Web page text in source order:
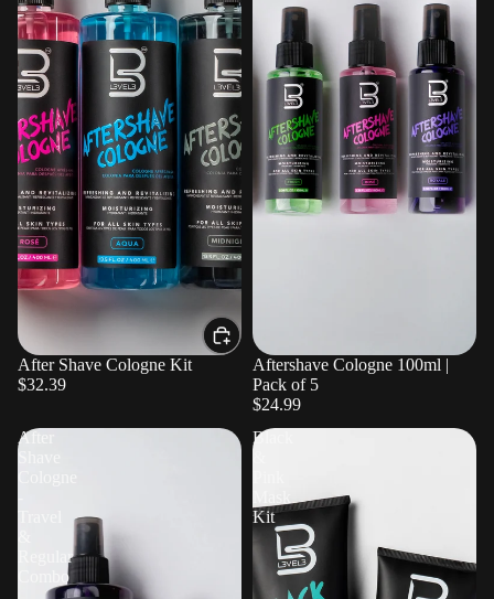
After Shave Cologne Kit
$32.39
Aftershave Cologne 100ml |
Pack of 5
$24.99
After
Regular
Combo
Black
Kit